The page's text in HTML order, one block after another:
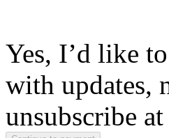
Yes, I’d like
with updates,
unsubscribe